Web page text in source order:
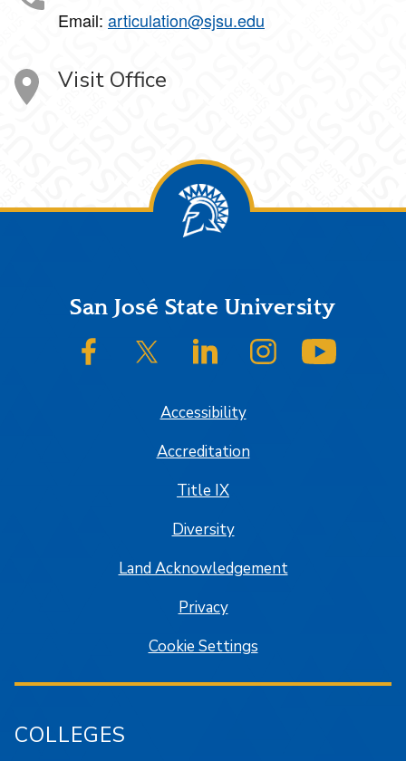
Email: articulation@sjsu.edu
Visit Office
FooterSan José State University
SJSU on FacebookSJSU on Twitter/XSJSU on LinkedInSJSU on Instagram
Accessibility
Accreditation
Title IX
Diversity
Land Acknowledgement
Privacy
Cookie Settings
COLLEGES